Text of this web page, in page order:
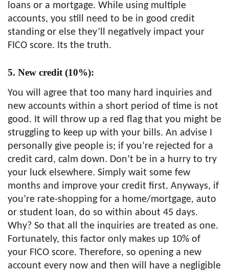
loans or a mortgage. While using multiple
accounts, you still need to be in good credit
standing or else they’ll negatively impact your
FICO score. Its the truth.
5. New credit (10%):
You will agree that too many hard inquiries and
new accounts within a short period of time is not
good. It will throw up a red flag that you might be
struggling to keep up with your bills. An advise I
personally give people is; if you’re rejected for a
credit card, calm down. Don’t be in a hurry to try
your luck elsewhere. Simply wait some few
months and improve your credit first. Anyways, if
you’re rate-shopping for a home/mortgage, auto
or student loan, do so within about 45 days.
Why? So that all the inquiries are treated as one.
Fortunately, this factor only makes up 10% of
your FICO score. Therefore, so opening a new
account every now and then will have a negligible